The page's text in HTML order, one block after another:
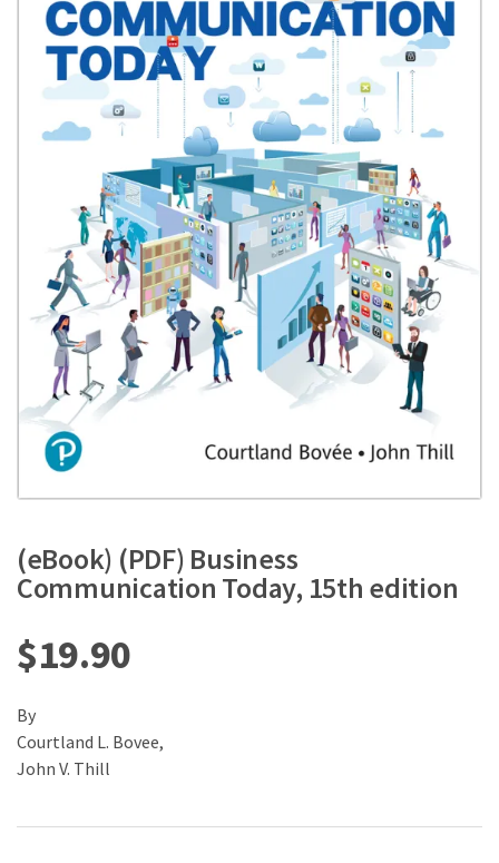
(eBook) (PDF) Business
Communication Today, 15th edition
$19.90
By
Courtland L. Bovee,
John V. Thill